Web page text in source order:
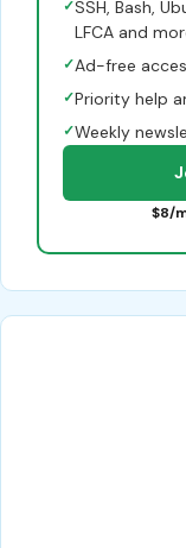
✓SSH, Bash,
LFCA and
✓Ad-free
✓Priority help
✓Weekly
$8/